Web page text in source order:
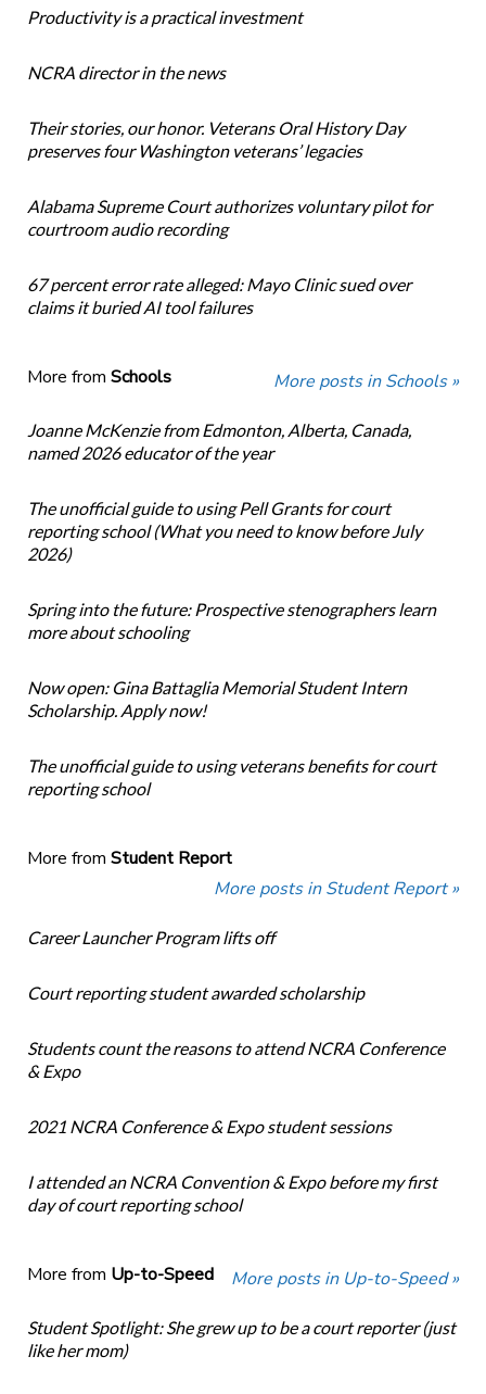
Productivity is a practical investment
NCRA director in the news
Their stories, our honor. Veterans Oral History Day
preserves four Washington veterans’ legacies
Alabama Supreme Court authorizes voluntary pilot for
courtroom audio recording
67 percent error rate alleged: Mayo Clinic sued over
claims it buried AI tool failures
More from Schools More posts in Schools »
Joanne McKenzie from Edmonton, Alberta, Canada,
named 2026 educator of the year
The unofficial guide to using Pell Grants for court
reporting school (What you need to know before July
2026)
Spring into the future: Prospective stenographers learn
more about schooling
Now open: Gina Battaglia Memorial Student Intern
Scholarship. Apply now!
The unofficial guide to using veterans benefits for court
reporting school
More from Student Report
More posts in Student Report »
Career Launcher Program lifts off
Court reporting student awarded scholarship
Students count the reasons to attend NCRA Conference
& Expo
2021 NCRA Conference & Expo student sessions
I attended an NCRA Convention & Expo before my first
day of court reporting school
More from Up-to-Speed More posts in Up-to-Speed »
Student Spotlight: She grew up to be a court reporter (just
like her mom)